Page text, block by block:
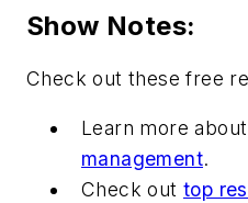
Show Notes:
Check out these free
Learn more about
management.
Check out top